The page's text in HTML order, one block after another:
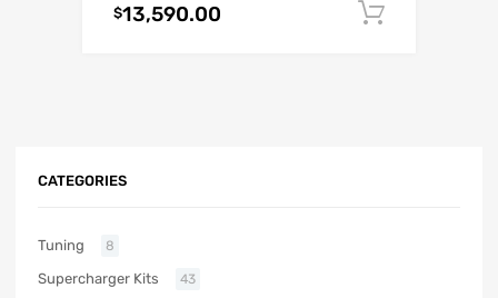
$13,590.00
CATEGORIES
Tuning 8
Supercharger Kits 43